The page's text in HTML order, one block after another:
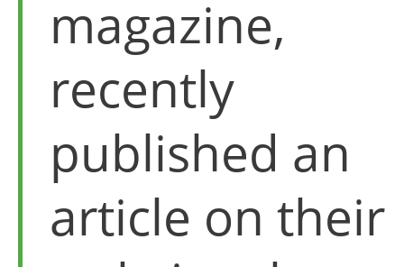
magazine,
recently
published an
article on their